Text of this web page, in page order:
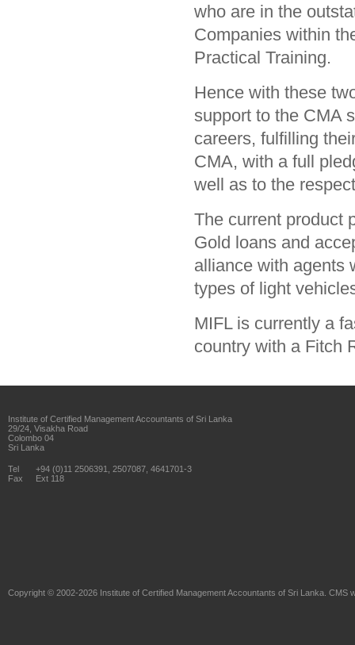
who are in the
Companies within
Practical Training.
Hence with these
support to the CMA
careers, fulfilling
CMA, with a full
well as to the
The current product
Gold loans and
alliance with agents
types of light
MIFL is currently a
country with a Fitch
Institute of Certified Management Accountants of Sri Lanka
29/24, Visakha Road
Colombo 04
Sri Lanka
Tel
+94 (0)11 2506391, 2507087, 4641701-3
Fax
Ext 118
Copyright © 2002-2026 Institute of Certified Management Accountants of Sri Lanka . CMS